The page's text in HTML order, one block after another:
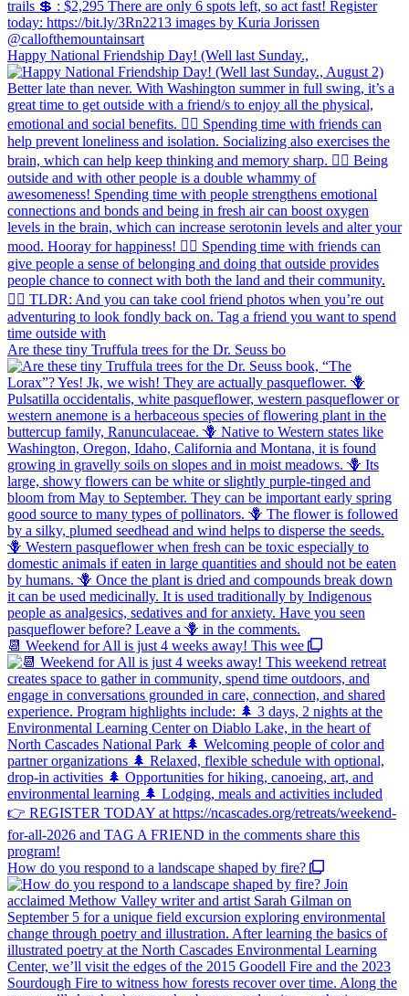
Happy National Friendship Day! (Well last Sunday.,
Are these tiny Truffula trees for the Dr. Seuss bo
📆 Weekend for All is just 4 weeks away! This wee
How do you respond to a landscape shaped by fire?